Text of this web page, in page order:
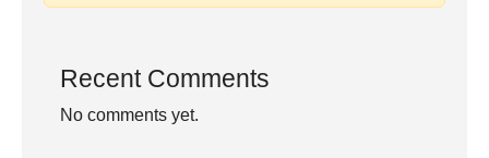
Recent Comments
No comments yet.